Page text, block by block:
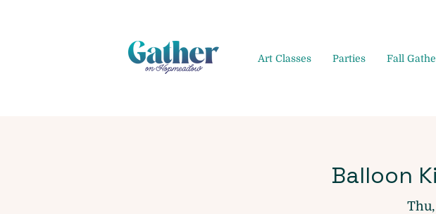
Art Classes Parties Fall
Balloon